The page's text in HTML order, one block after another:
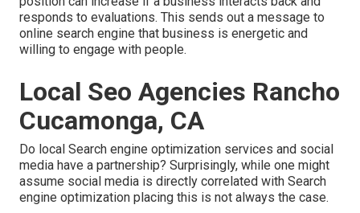
responds to evaluations. This sends out a message to
online search engine that business is energetic and
willing to engage with people.
Local Seo Agencies Rancho
Cucamonga, CA
Do local Search engine optimization services and social
media have a partnership? Surprisingly, while one might
assume social media is directly correlated with Search
engine optimization placing this is not always the case.